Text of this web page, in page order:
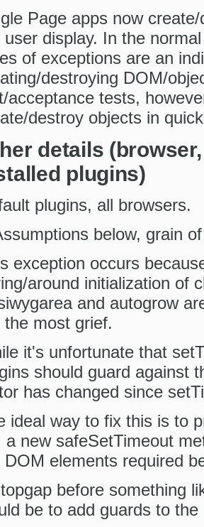
Page apps now
user display. In the
of exceptions are an
destroying DOM/
acceptance tests,
destroy objects in
details
plugins)
plugins, all browsers.
below, grain
exception occurs
around initialization of
and autogrow
the most grief.
it's unfortunate that
should guard against
has changed since
ideal way to fix this is to
a new safeSetTimeout
DOM elements required
before something
be to add guards to